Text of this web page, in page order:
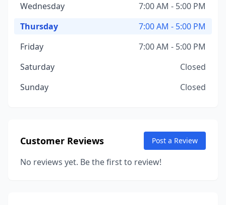
Wednesday
7:00 AM - 5:00 PM
Thursday
7:00 AM - 5:00 PM
Friday
7:00 AM - 5:00 PM
Saturday
Closed
Sunday
Closed
Customer Reviews Post a Review
No reviews yet. Be the first to review!